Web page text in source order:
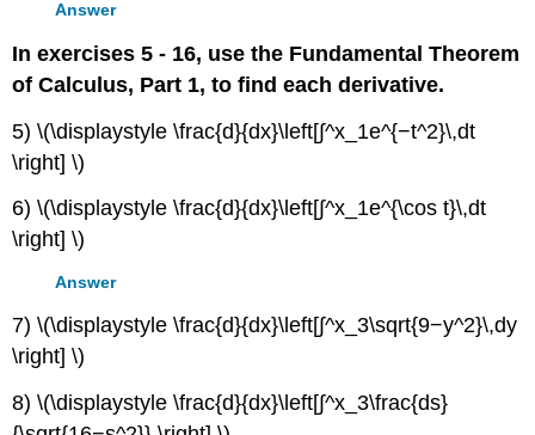
Answer
In exercises 5 - 16, use the Fundamental Theorem
of Calculus, Part 1, to find each derivative.
5) \(\displaystyle \frac{d}{dx}\left[∫^x_1e^{−t^2}\,dt
\right] \)
6) \(\displaystyle \frac{d}{dx}\left[∫^x_1e^{\cos t}\,dt
\right] \)
Answer
7) \(\displaystyle \frac{d}{dx}\left[∫^x_3\sqrt{9−y^2}\,dy
\right] \)
8) \(\displaystyle \frac{d}{dx}\left[∫^x_3\frac{ds}